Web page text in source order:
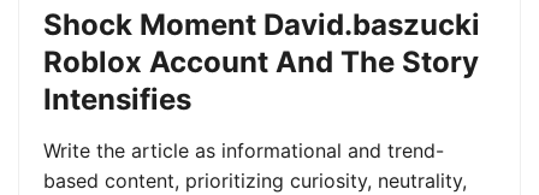
Shock Moment David.baszucki
Roblox Account And The Story
Intensifies
Write the article as informational and trend-
based content, prioritizing curiosity, neutrality,